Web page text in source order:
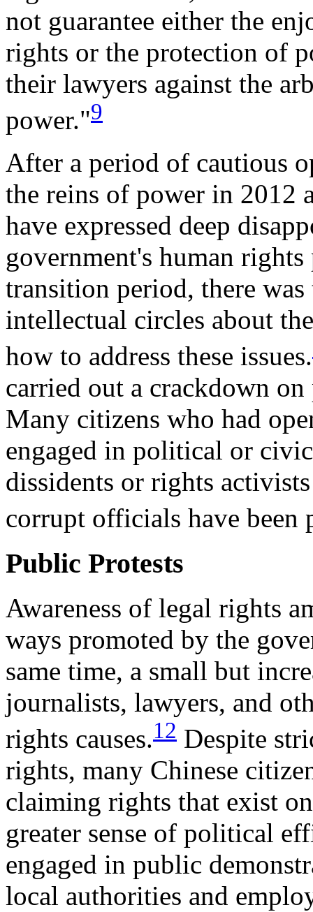
not guarantee either the
rights or the protection of
their lawyers against the
power."9
After a period of cautious
the reins of power in 2012
have expressed deep
government's human
transition period, there
intellectual circles about
how to address these issues.
carried out a crackdown
Many citizens who had
engaged in political or
dissidents or rights
corrupt officials have been
Public Protests
Awareness of legal rights
ways promoted by the
same time, a small but
journalists, lawyers, and
rights causes.12 Despite
rights, many Chinese
claiming rights that exist
greater sense of political
engaged in public
local authorities and